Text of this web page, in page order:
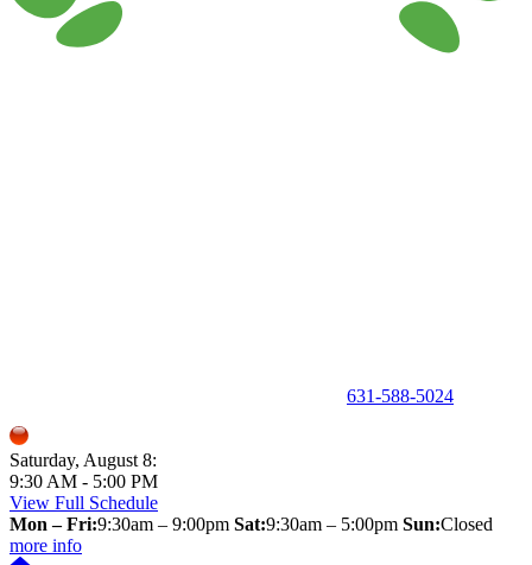
631-588-5024
Saturday, August 8:
9:30 AM - 5:00 PM
View Full Schedule
Mon – Fri:9:30am – 9:00pm Sat:9:30am – 5:00pm Sun:Closed
more info